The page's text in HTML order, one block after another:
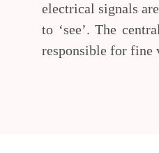
electrical signals
to ‘see’. The
responsible for fine